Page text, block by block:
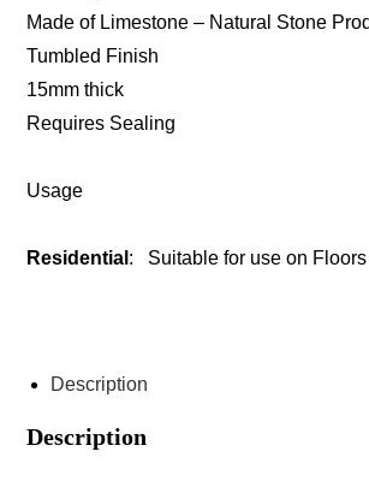
Made of Limestone – Natural Stone
Tumbled Finish
15mm thick
Requires Sealing
Usage
Residential : Suitable for use on
Description
Description